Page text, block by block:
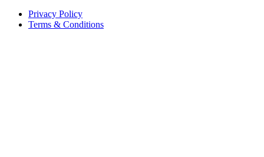
Privacy Policy
Terms & Conditions